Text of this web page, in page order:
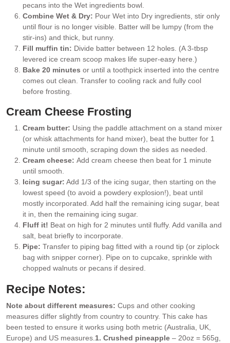
pecans into the Wet ingredients bowl.
Combine Wet & Dry: Pour Wet into Dry ingredients, stir only
until flour is no longer visible. Batter will be lumpy (from the
stir-ins) and thick, but runny.
Fill muffin tin: Divide batter between 12 holes. (A 3-tbsp
levered ice cream scoop makes life super-easy here.)
Bake 20 minutes or until a toothpick inserted into the centre
comes out clean. Transfer to cooling rack and fully cool
before frosting.
Cream Cheese Frosting
Cream butter: Using the paddle attachment on a stand mixer
(or whisk attachments for hand mixer), beat the butter for 1
minute until smooth, scraping down the sides as needed.
Cream cheese: Add cream cheese then beat for 1 minute
until smooth.
Icing sugar: Add 1/3 of the icing sugar, then starting on the
lowest speed (to avoid a powdery explosion!), beat until
mostly incorporated. Add half the remaining icing sugar, beat
it in, then the remaining icing sugar.
Fluff it! Beat on high for 2 minutes until fluffy. Add vanilla and
salt, beat briefly to incorporate.
Pipe: Transfer to piping bag fitted with a round tip (or ziplock
bag with snipper corner). Pipe on to cupcake, sprinkle with
chopped walnuts or pecans if desired.
Recipe Notes:
Note about different measures: Cups and other cooking
measures differ slightly from country to country. This cake has
been tested to ensure it works using both metric (Australia, UK,
Europe) and US measures. 1. Crushed pineapple – 20oz = 565g,